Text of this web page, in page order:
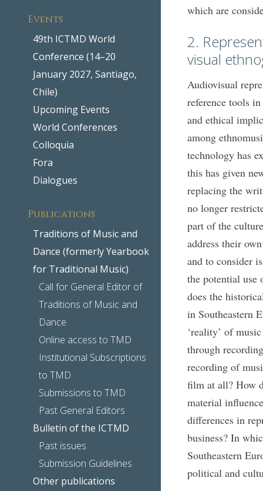
Events
49th ICTMD World
Conference (14–20
January 2027, Santiago,
Chile)
Upcoming Events
World Conferences
Colloquia
Fora
Dialogues
Publications
Traditions of Music and
Dance (formerly Yearbook
for Traditional Music)
Call for General Editor of
Traditions of Music and
Dance
Online access to TMD
Institutional Subscriptions
to TMD
Submissions to TMD
Past General Editors
Bulletin of the ICTMD
Past issues
Submission Guidelines
Other publications
which are
2.
visual
Audiovisual
reference tools
and ethical
among
technology has
this has given
replacing the
no longer
part of the
address their
and to consider
the potential use
does the
in Southeastern
‘reality’ of
through
recording of
film at all? How
material
differences in
business? In
Southeastern
political and